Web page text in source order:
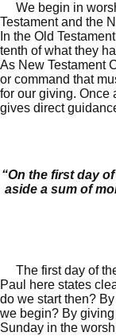
We begin in
Testament and the
In the Old
tenth of what they
As New Testament
or command that
for our giving. Once
gives direct
“On the first day
aside a sum of
The first day of
Paul here states
do we start then?
we begin? By
Sunday in the